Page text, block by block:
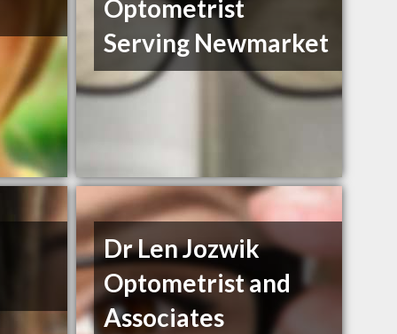
Optometrist
Serving Newmarket
Dr Len Jozwik
Optometrist and
Associates